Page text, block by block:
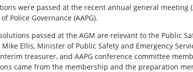
were passed at the recent annual general meeting
Police Governance (AAPG).
passed at the AGM are relevant to the Public
Ellis, Minister of Public Safety and Emergency
treasurer, and AAPG conference committee
came from the membership and the preparation